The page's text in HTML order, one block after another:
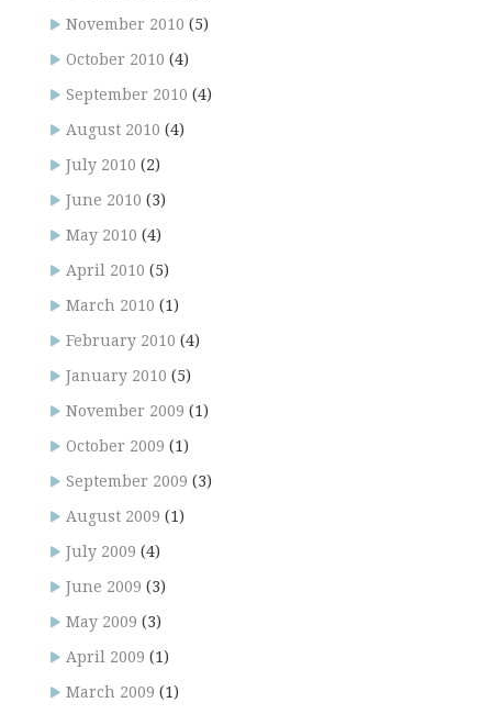
November 2010 (5)
October 2010 (4)
September 2010 (4)
August 2010 (4)
July 2010 (2)
June 2010 (3)
May 2010 (4)
April 2010 (5)
March 2010 (1)
February 2010 (4)
January 2010 (5)
November 2009 (1)
October 2009 (1)
September 2009 (3)
August 2009 (1)
July 2009 (4)
June 2009 (3)
May 2009 (3)
April 2009 (1)
March 2009 (1)